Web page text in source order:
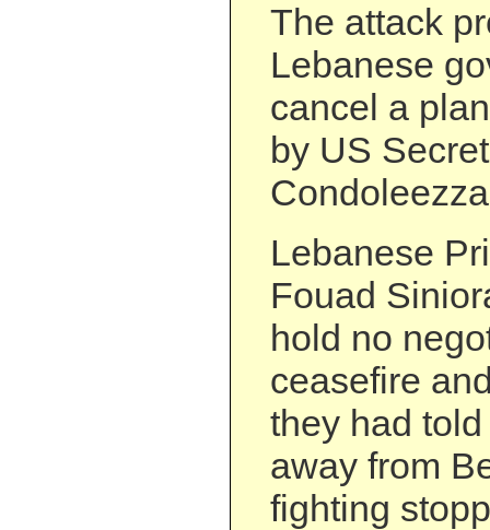
The attack
Lebanese
cancel a
by US
Lebanese
Fouad
hold no
ceasefire
they had
away from
fighting